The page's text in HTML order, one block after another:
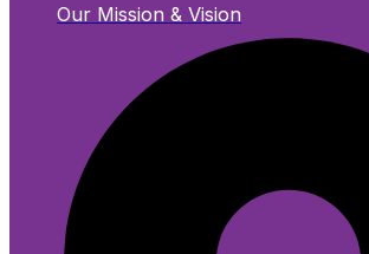
Our Mission & Vision